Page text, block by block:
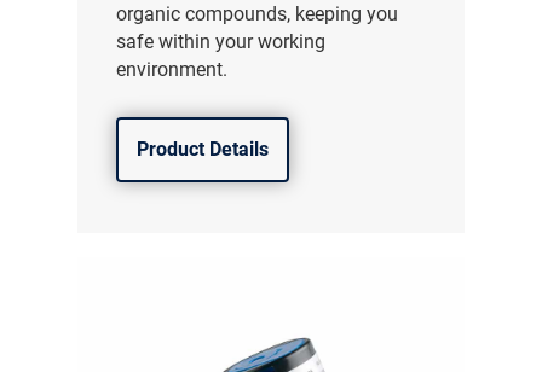
organic compounds, keeping you
safe within your working
environment.
Product Details